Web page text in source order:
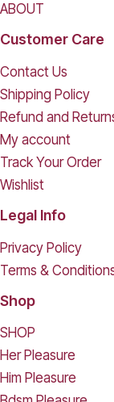
ABOUT
Customer Care
Contact Us
Shipping Policy
Refund and
My account
Track Your Order
Wishlist
Legal Info
Privacy Policy
Terms &
Shop
SHOP
Her Pleasure
Him Pleasure